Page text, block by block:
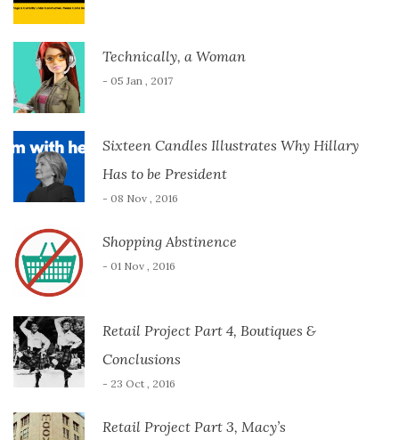
Technically, a Woman
- 05 Jan , 2017
Sixteen Candles Illustrates Why Hillary
Has to be President
- 08 Nov , 2016
Shopping Abstinence
- 01 Nov , 2016
Retail Project Part 4, Boutiques &
Conclusions
- 23 Oct , 2016
Retail Project Part 3, Macy’s